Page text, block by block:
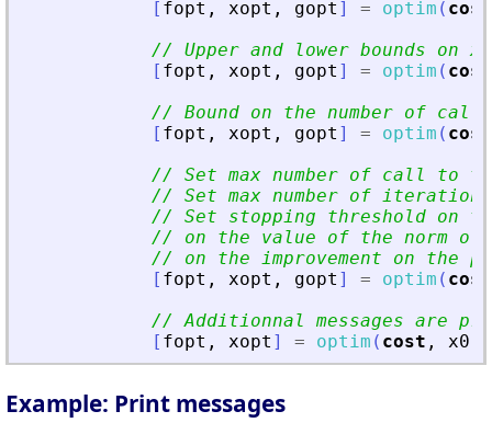
[ fopt , xopt , gopt ] = optim ( cost
// Upper and lower bounds on
[ fopt , xopt , gopt ] = optim ( cost
// Bound on the number of
[ fopt , xopt , gopt ] = optim ( cost
// Set max number of call to
// Set max number of
// Set stopping threshold on
// on the value of the norm
// on the improvement on the
[ fopt , xopt , gopt ] = optim ( cost
// Additionnal messages are
[ fopt , xopt ] = optim ( cost , x0
Example: Print messages